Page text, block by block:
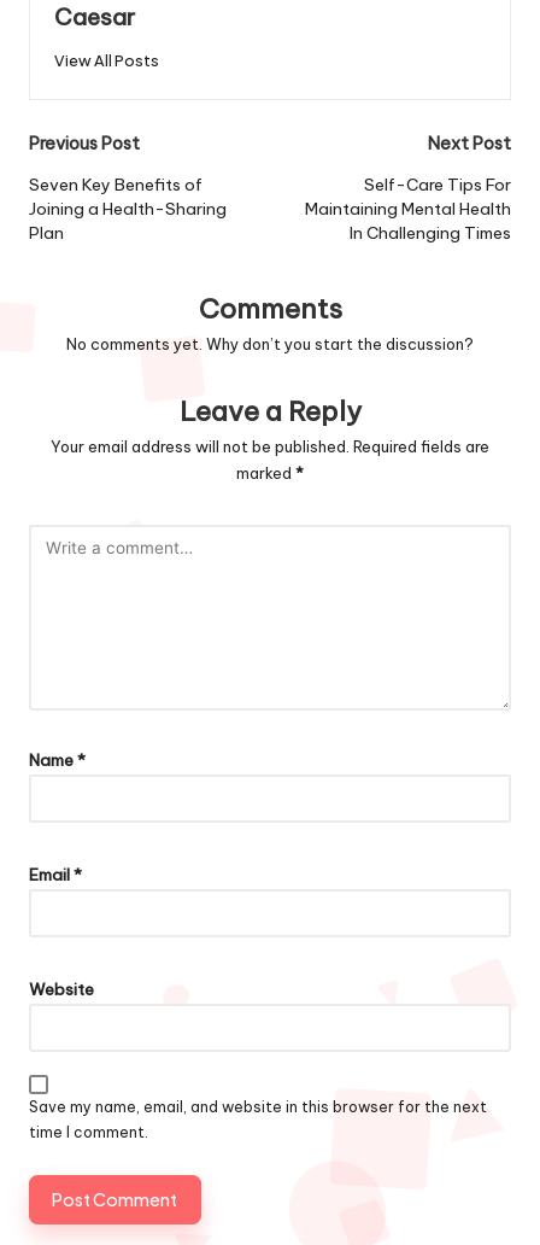
Caesar
View All Posts
Post
navigation
Previous Post
Seven Key Benefits of
Joining a Health-Sharing
Plan
Next Post
Self-Care Tips For
Maintaining Mental Health
In Challenging Times
Comments
No comments yet. Why don’t you start the discussion?
Leave a Reply
Your email address will not be published. Required fields are
marked *
Name*
Email*
Website
Save my name, email, and website in this browser for the next
time I comment.